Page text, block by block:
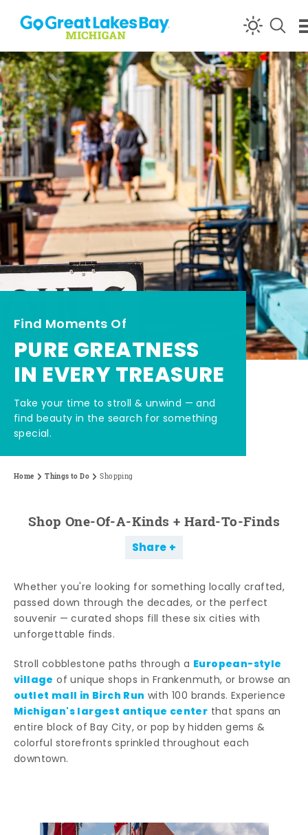
Skip to content
Find Moments Of
PURE GREATNESS
IN EVERY TREASURE
Take your time to stroll & unwind — and
find beauty in the search for something
special.
Home Things to Do Shopping
Shop One-Of-A-Kinds + Hard-To-Finds
Share
Whether you're looking for something locally crafted,
passed down through the decades, or the perfect
souvenir — curated shops fill these six cities with
unforgettable finds.
Stroll cobblestone paths through a European-style
village of unique shops in Frankenmuth, or browse an
outlet mall in Birch Run with 100 brands. Experience
Michigan's largest antique center that spans an
entire block of Bay City, or pop by hidden gems &
colorful storefronts sprinkled throughout each
downtown.